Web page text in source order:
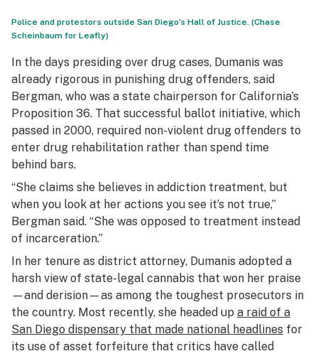
Police and protestors outside San Diego’s Hall of Justice. (Chase
Scheinbaum for Leafly)
In the days presiding over drug cases, Dumanis was
already rigorous in punishing drug offenders, said
Bergman, who was a state chairperson for California’s
Proposition 36. That successful ballot initiative, which
passed in 2000, required non-violent drug offenders to
enter drug rehabilitation rather than spend time
behind bars.
“She claims she believes in addiction treatment, but
when you look at her actions you see it’s not true,”
Bergman said. “She was opposed to treatment instead
of incarceration.”
In her tenure as district attorney, Dumanis adopted a
harsh view of state-legal cannabis that won her praise
—and derision—as among the toughest prosecutors in
the country. Most recently, she headed up a raid of a
San Diego dispensary that made national headlines for
its use of asset forfeiture that critics have called